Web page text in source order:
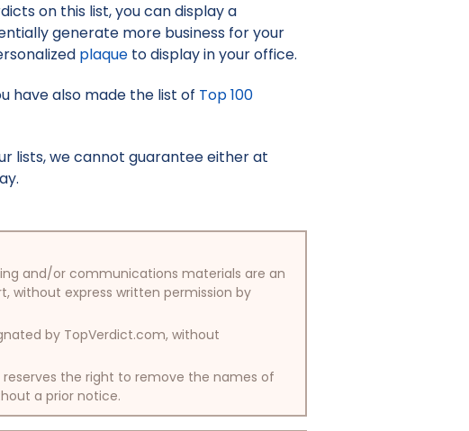
on this list, you can display a
generate more business for your
plaque to display in your office.
have also made the list of Top 100
lists, we cannot guarantee either at
and/or communications materials are an
without express written permission by
by TopVerdict.com, without
the right to remove the names of
a prior notice.